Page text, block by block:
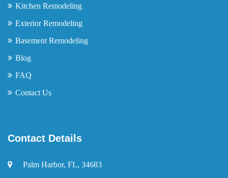
Kitchen Remodeling
Exterior Remodeling
Basement Remodeling
Blog
FAQ
Contact Us
Contact Details
Palm Harbor, FL, 34683